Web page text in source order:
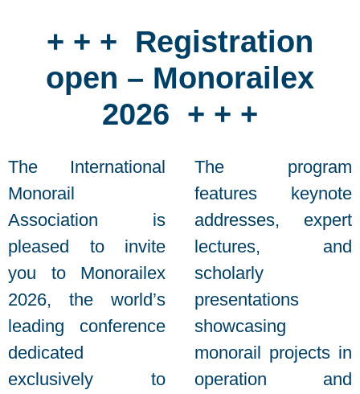
+ + + Registration
open – Monorailex
2026 + + +
The International
Monorail
Association is
pleased to invite
you to Monorailex
2026, the world’s
leading conference
dedicated
exclusively to
The program
features keynote
addresses, expert
lectures, and
scholarly
presentations
showcasing
monorail projects in
operation and